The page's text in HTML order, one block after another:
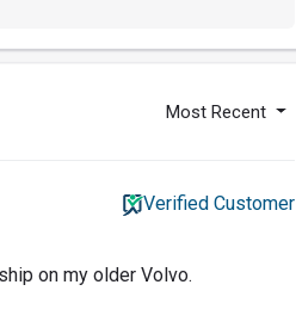
Most Recent
Verified Customer
on my older Volvo.